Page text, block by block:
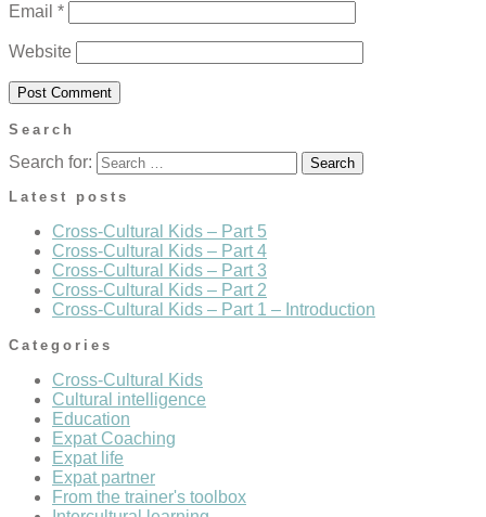
Email *
Website
Search
Search for:
Latest posts
Cross-Cultural Kids – Part 5
Cross-Cultural Kids – Part 4
Cross-Cultural Kids – Part 3
Cross-Cultural Kids – Part 2
Cross-Cultural Kids – Part 1 – Introduction
Categories
Cross-Cultural Kids
Cultural intelligence
Education
Expat Coaching
Expat life
Expat partner
From the trainer's toolbox